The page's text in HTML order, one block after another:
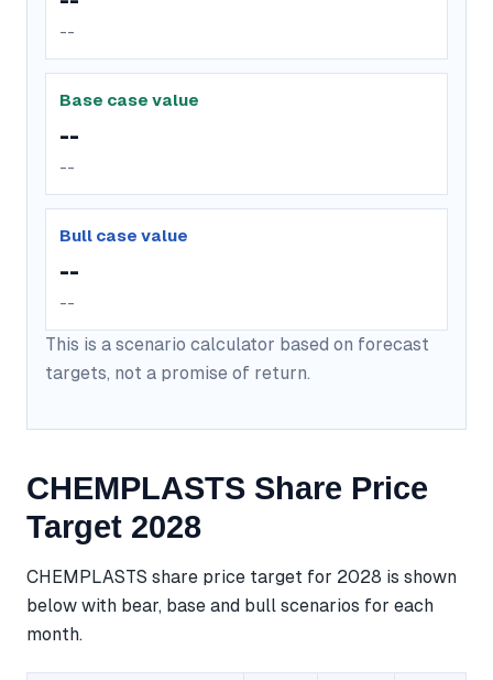
--
Base case value
--
--
Bull case value
--
--
This is a scenario calculator based on forecast
targets, not a promise of return.
CHEMPLASTS Share Price
Target 2028
CHEMPLASTS share price target for 2028 is shown
below with bear, base and bull scenarios for each
month.